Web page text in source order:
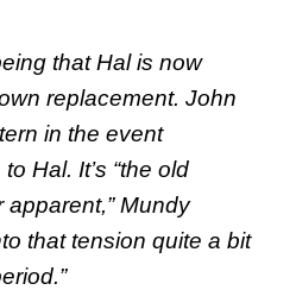
that Hal is now
replacement. John
in the event
Hal. It’s “the old
Mundy
that tension quite a bit